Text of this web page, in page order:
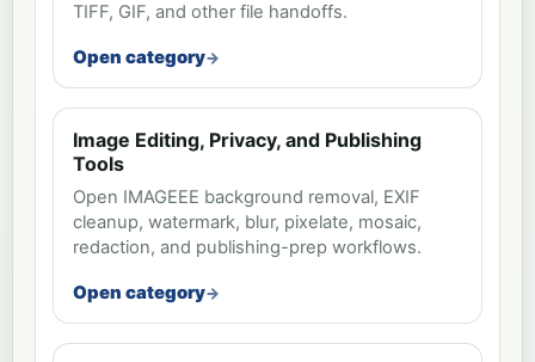
TIFF, GIF, and other file handoffs.
Open category
Image Editing, Privacy, and Publishing
Tools
Open IMAGEEE background removal, EXIF
cleanup, watermark, blur, pixelate, mosaic,
redaction, and publishing-prep workflows.
Open category